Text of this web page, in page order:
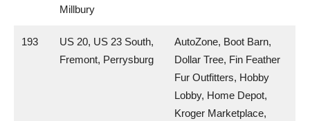
Millbury
193
US 20, US 23 South,
Fremont, Perrysburg
AutoZone, Boot Barn,
Dollar Tree, Fin Feather
Fur Outfitters, Hobby
Lobby, Home Depot,
Kroger Marketplace,